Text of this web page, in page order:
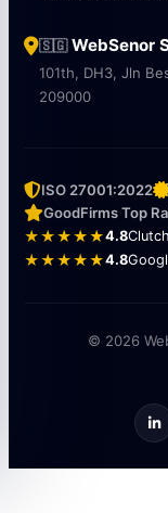
🇸🇬WebSenor
101th, DH3, Jln
209000
ISO 27001:2022
GoodFirms Top
★★★★★4.8Clutch
★★★★★4.8
© 2026